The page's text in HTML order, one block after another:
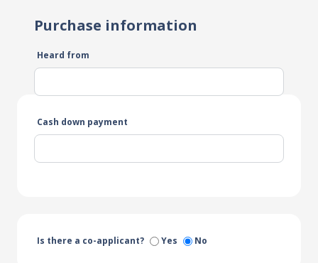
Purchase information
Heard from
Cash down payment
Is there a co-applicant? Yes No